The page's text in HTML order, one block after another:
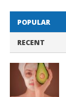
POPULAR
RECENT